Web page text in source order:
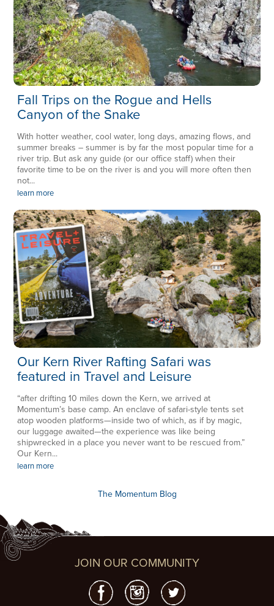
Fall Trips on the Rogue and Hells
Canyon of the Snake
With hotter weather, cool water, long days, amazing flows, and
summer breaks – summer is by far the most popular time for a
river trip. But ask any guide (or our office staff) when their
favorite time to be on the river is and you will more often then
not...
learn more
Our Kern River Rafting Safari was
featured in Travel and Leisure
“after drifting 10 miles down the Kern, we arrived at
Momentum’s base camp. An enclave of safari-style tents set
atop wooden platforms—inside two of which, as if by magic,
our luggage awaited—the experience was like being
shipwrecked in a place you never want to be rescued from.”
Our Kern...
learn more
The Momentum Blog
JOIN OUR COMMUNITY